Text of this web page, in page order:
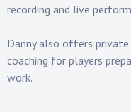
recording and live
Danny also offers private
coaching for players
work.